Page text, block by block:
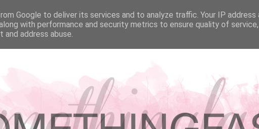
PRESS & FEATURED IN CONTACT
Google to deliver its services and to analyze traffic. Your IP address
with performance and security metrics to ensure quality of
address abuse.